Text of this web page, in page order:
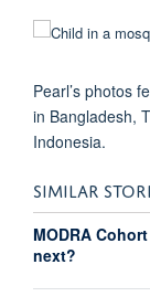
Pearl’s photos
in Bangladesh,
Indonesia.
SIMILAR
MODRA
next?